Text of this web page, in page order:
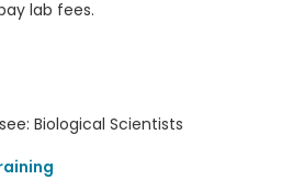
lab fees.
Biological Scientists